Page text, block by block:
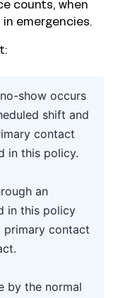
counts, when
emergencies.
show occurs
shift and
contact
in this policy.
an
in this policy
primary contact
by the normal